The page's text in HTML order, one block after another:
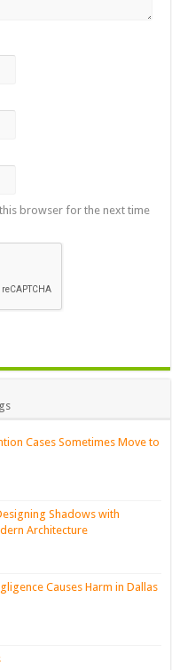
browser for the next time
Cases Sometimes Move to
Shadows with
Architecture
Causes Harm in Dallas